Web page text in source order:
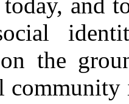
and
the